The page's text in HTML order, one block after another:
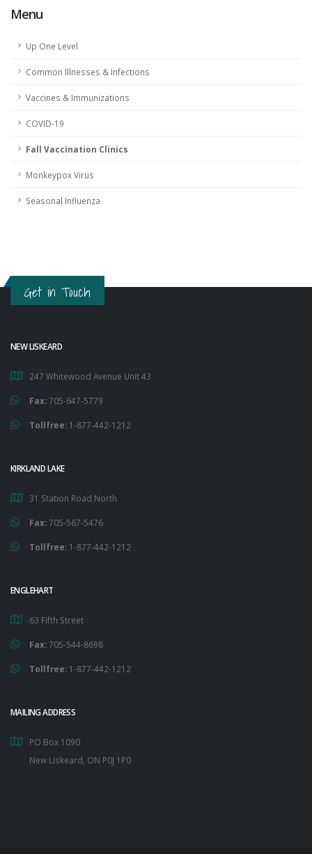
Menu
Up One Level
Common Illnesses & Infections
Vaccines & Immunizations
COVID-19
Fall Vaccination Clinics
Monkeypox Virus
Seasonal Influenza
Get in Touch
NEW LISKEARD
247 Whitewood Avenue Unit 43
Fax:705-647-5779
Tollfree: 1-877-442-1212
KIRKLAND LAKE
31 Station Road North
Fax:705-567-5476
Tollfree: 1-877-442-1212
ENGLEHART
63 Fifth Street
Fax:705-544-8698
Tollfree: 1-877-442-1212
MAILING ADDRESS
PO Box 1090
New Liskeard, ON P0J 1P0